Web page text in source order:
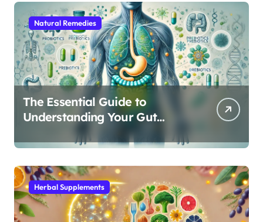
Natural Remedies
The Essential Guide to
Understanding Your Gut
Microbiome: From Probiotics
to L-Glutamine
Herbal Supplements